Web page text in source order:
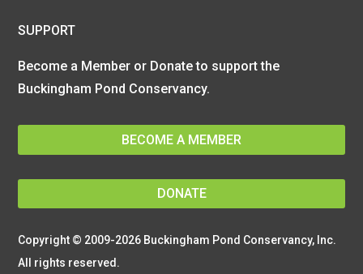
SUPPORT
Become a Member or Donate to support the
Buckingham Pond Conservancy.
BECOME A MEMBER
DONATE
Copyright © 2009-2026 Buckingham Pond Conservancy, Inc.
All rights reserved.